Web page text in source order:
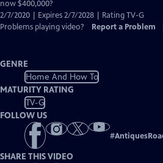
now $400,000?
2/7/2020 | Expires 2/7/2028 | Rating TV-G
Problems playing video?
Report a Problem
GENRE
Home And How To
MATURITY RATING
TV-G
FOLLOW US
#
SHARE THIS VIDEO